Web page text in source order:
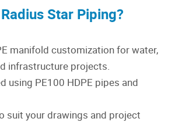
Star Piping?
manifold customization for water,
infrastructure projects.
using PE100 HDPE pipes and
suit your drawings and project